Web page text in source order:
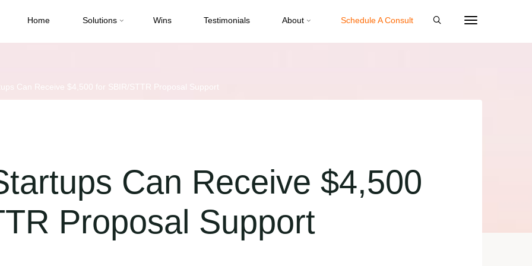
Home Solutions Wins Testimonials About Schedule A Consult
Can Receive $4,500 for SBIR/STTR Proposal Support
Can Receive $4,500
Proposal Support